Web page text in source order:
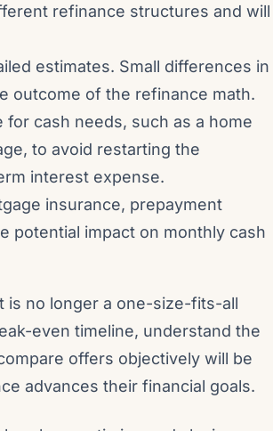
refinance structures and will
estimates. Small differences in
outcome of the refinance math.
cash needs, such as a home
to avoid restarting the
interest expense.
insurance, prepayment
potential impact on monthly cash
is no longer a one-size-fits-all
even timeline, understand the
offers objectively will be
advances their financial goals.